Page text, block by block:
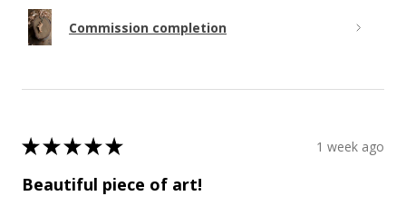
Commission completion
★★★★★ 1 week ago
Beautiful piece of art!